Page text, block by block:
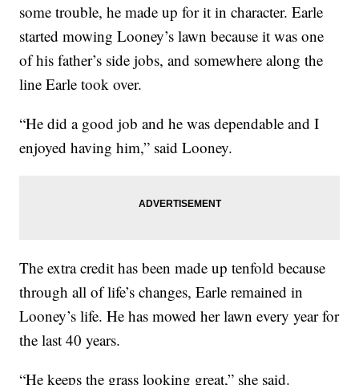
some trouble, he made up for it in character. Earle
started mowing Looney’s lawn because it was one
of his father’s side jobs, and somewhere along the
line Earle took over.
“He did a good job and he was dependable and I
enjoyed having him,” said Looney.
The extra credit has been made up tenfold because
through all of life’s changes, Earle remained in
Looney’s life. He has mowed her lawn every year for
the last 40 years.
“He keeps the grass looking great,” she said.